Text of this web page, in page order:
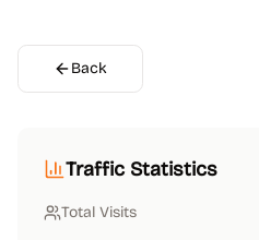
Back
Traffic Statistics
Total Visits